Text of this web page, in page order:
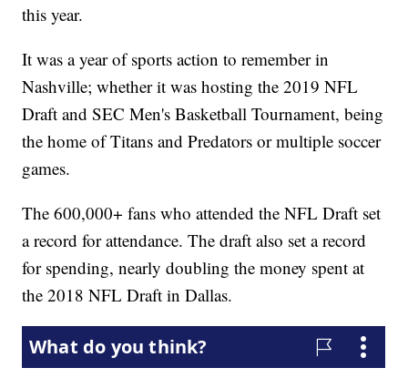
this year.
It was a year of sports action to remember in
Nashville; whether it was hosting the 2019 NFL
Draft and SEC Men's Basketball Tournament, being
the home of Titans and Predators or multiple soccer
games.
The 600,000+ fans who attended the NFL Draft set
a record for attendance. The draft also set a record
for spending, nearly doubling the money spent at
the 2018 NFL Draft in Dallas.